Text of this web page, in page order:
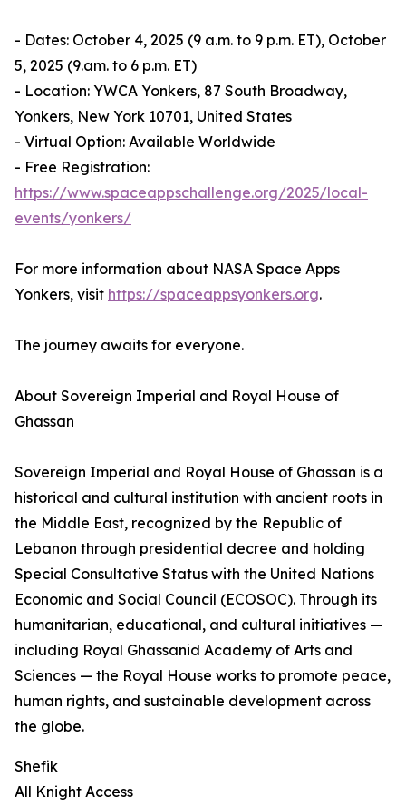
- Dates: October 4, 2025 (9 a.m. to 9 p.m. ET), October
5, 2025 (9.am. to 6 p.m. ET)
- Location: YWCA Yonkers, 87 South Broadway,
Yonkers, New York 10701, United States
- Virtual Option: Available Worldwide
- Free Registration:
https://www.spaceappschallenge.org/2025/local-
events/yonkers/
For more information about NASA Space Apps
Yonkers, visit https://spaceappsyonkers.org.
The journey awaits for everyone.
About Sovereign Imperial and Royal House of
Ghassan
Sovereign Imperial and Royal House of Ghassan is a
historical and cultural institution with ancient roots in
the Middle East, recognized by the Republic of
Lebanon through presidential decree and holding
Special Consultative Status with the United Nations
Economic and Social Council (ECOSOC). Through its
humanitarian, educational, and cultural initiatives —
including Royal Ghassanid Academy of Arts and
Sciences — the Royal House works to promote peace,
human rights, and sustainable development across
the globe.
Shefik
All Knight Access